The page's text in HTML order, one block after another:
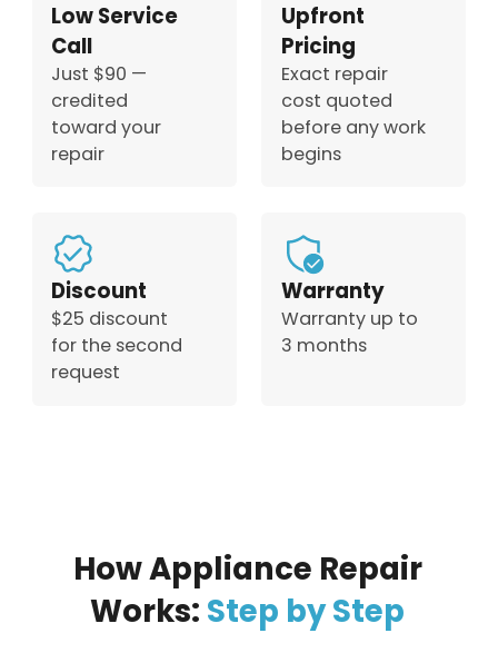
Low Service
Call
Just $90 —
credited
toward your
repair
Upfront
Pricing
Exact repair
cost quoted
before any work
begins
Discount
$25 discount
for the second
request
Warranty
Warranty up to
3 months
How Appliance Repair
Works: Step by Step